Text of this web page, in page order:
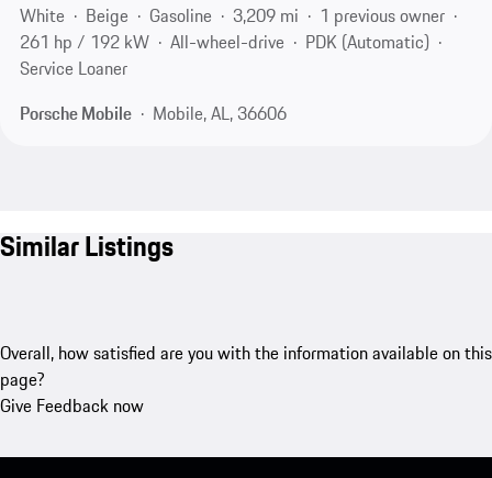
White
Beige Gasoline 3,209 mi
1 previous owner
261 hp / 192 kW
All-wheel-drive
PDK (Automatic)
Service Loaner
Porsche Mobile
Mobile, AL, 36606
Similar Listings
Overall, how satisfied are you with the information available on this
page?
Give Feedback now